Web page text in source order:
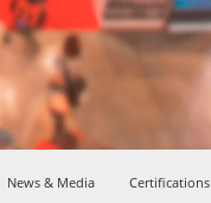
News & Media Certifications